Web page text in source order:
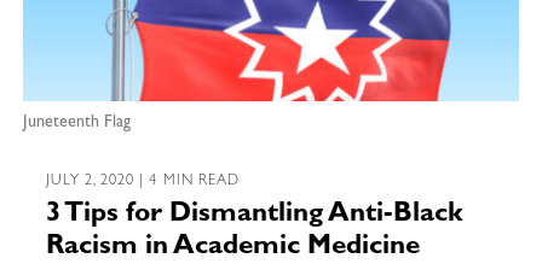
Juneteenth Flag
JULY 2, 2020 | 4 MIN READ
3 Tips for Dismantling Anti-Black
Racism in Academic Medicine